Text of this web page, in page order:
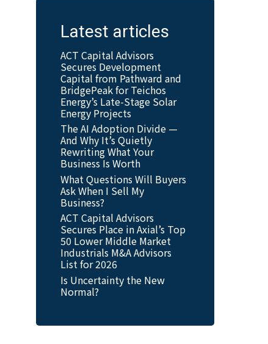
Latest articles
ACT Capital Advisors
Secures Development
Capital from Pathward and
BridgePeak for Teichos
Energy’s Late-Stage Solar
Energy Projects
The AI Adoption Divide —
And Why It’s Quietly
Rewriting What Your
Business Is Worth
What Questions Will Buyers
Ask When I Sell My
Business?
ACT Capital Advisors
Secures Place in Axial’s Top
50 Lower Middle Market
Industrials M&A Advisors
List for 2026
Is Uncertainty the New
Normal?